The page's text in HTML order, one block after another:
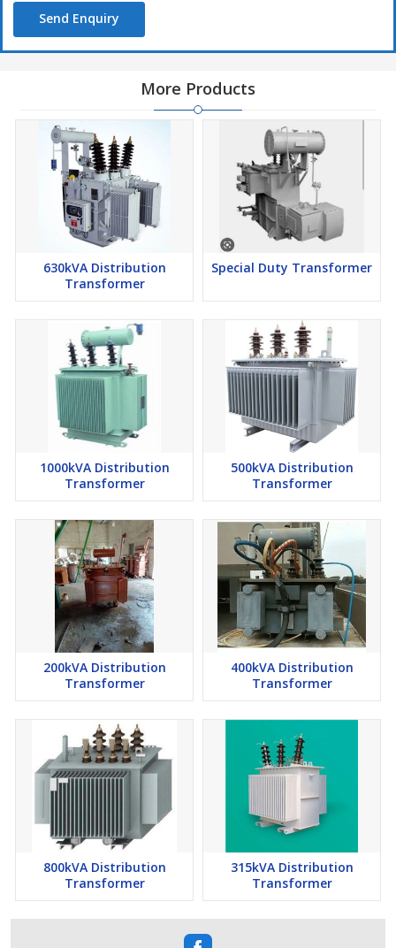
Send Enquiry
More Products
630kVA Distribution
Transformer
Special Duty Transformer
1000kVA Distribution
Transformer
500kVA Distribution
Transformer
200kVA Distribution
Transformer
400kVA Distribution
Transformer
800kVA Distribution
Transformer
315kVA Distribution
Transformer